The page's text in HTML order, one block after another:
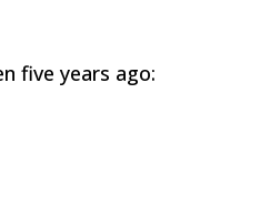
five years ago: